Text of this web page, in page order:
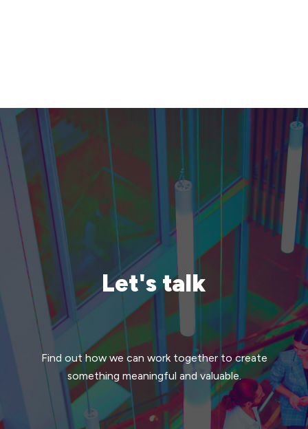
Let's talk
Find out how we can work together to create
something meaningful and valuable.